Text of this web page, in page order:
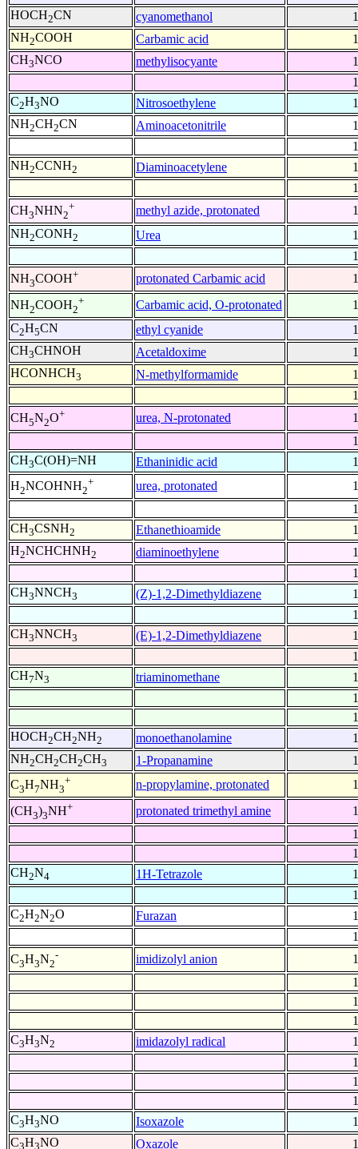
HOCH2CN cyanomethanol
NH2COOH Carbamic acid
CH3NCO methylisocyante
C2H3NO Nitrosoethylene
NH2CH2CN Aminoacetonitrile
NH2CCNH2 Diaminoacetylene
CH3NHN2
+ methyl azide, protonated
NH2CONH2 Urea
NH3COOH+ protonated Carbamic acid
NH2COOH2
+ Carbamic acid, O-protonated
C2H5CN ethyl cyanide
CH3CHNOH Acetaldoxime
HCONHCH3 N-methylformamide
CH5N2O+ urea, N-protonated
CH3C(OH)=NH Ethaninidic acid
H2NCOHNH2
+ urea, protonated
CH3CSNH2 Ethanethioamide
H2NCHCHNH2 diaminoethylene
CH3NNCH3 (Z)-1,2-Dimethyldiazene
CH3NNCH3 (E)-1,2-Dimethyldiazene
CH7N3 triaminomethane
HOCH2CH2NH2 monoethanolamine
NH2CH2CH2CH3 1-Propanamine
C3H7NH3
+ n-propylamine, protonated
(CH3)3NH+ protonated trimethyl amine
CH2N4 1H-Tetrazole
C2H2N2O Furazan
C3H3N2
- imidizolyl anion
C3H3N2 imidazolyl radical
C3H3NO Isoxazole
C3H3NO Oxazole